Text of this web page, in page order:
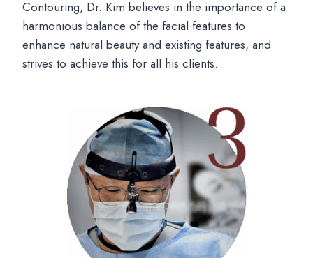
Contouring, Dr. Kim believes in the importance of a
harmonious balance of the facial features to
enhance natural beauty and existing features, and
strives to achieve this for all his clients.